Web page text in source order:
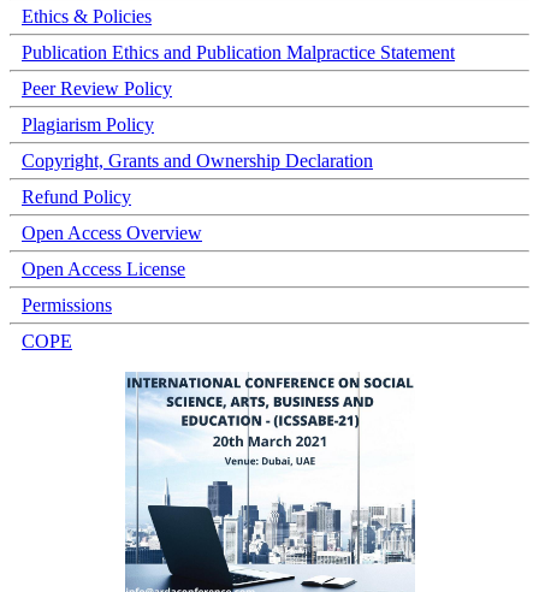
Ethics & Policies
Publication Ethics and Publication Malpractice Statement
Peer Review Policy
Plagiarism Policy
Copyright, Grants and Ownership Declaration
Refund Policy
Open Access Overview
Open Access License
Permissions
COPE